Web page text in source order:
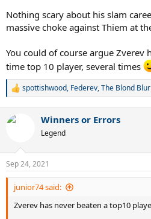
Nothing scary about his slam
massive choke against Thiem at
You could of course argue Zverev
time top 10 player, several times
R
c
s
:
spottishwood, Federev,The Blond Blur
Winners or Errors
Legend
Sep 24, 2021
junior74 said:
Zverev has never beaten a top10